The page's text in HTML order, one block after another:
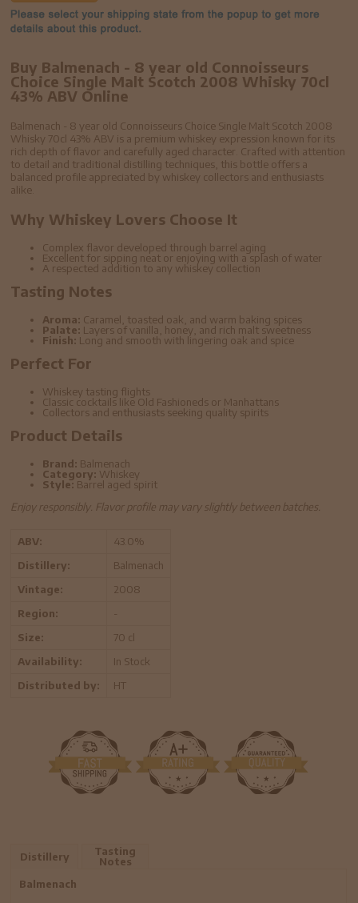
Buy Balmenach - 8 year old Connoisseurs
Choice Single Malt Scotch 2008 Whisky 70cl
43% ABV Online
Balmenach - 8 year old Connoisseurs Choice Single Malt Scotch 2008
Whisky 70cl 43% ABV is a premium whiskey expression known for its
rich depth of flavor and carefully aged character. Crafted with attention
to detail and traditional distilling techniques, this bottle offers a
balanced profile appreciated by whiskey collectors and enthusiasts
alike.
Why Whiskey Lovers Choose It
Complex flavor developed through barrel aging
Excellent for sipping neat or enjoying with a splash of water
A respected addition to any whiskey collection
Tasting Notes
Aroma: Caramel, toasted oak, and warm baking spices
Palate: Layers of vanilla, honey, and rich malt sweetness
Finish: Long and smooth with lingering oak and spice
Perfect For
Whiskey tasting flights
Classic cocktails like Old Fashioneds or Manhattans
Collectors and enthusiasts seeking quality spirits
Product Details
Brand: Balmenach
Category: Whiskey
Style: Barrel aged spirit
Enjoy responsibly. Flavor profile may vary slightly between batches.
ABV:
43.0%
Distillery:
Balmenach
Vintage:
2008
Region:
-
Size:
70 cl
Availability:
In Stock
Distributed by:
HT
Distillery
Tasting
Notes
Balmenach